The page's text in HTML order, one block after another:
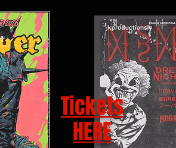
Tickets
HERE